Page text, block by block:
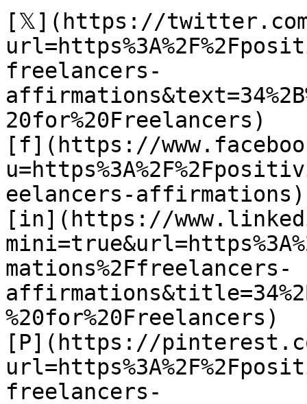
[𝕏](https://
freelancers-
20for%20Freelancers)
[f](https://
eelancers-affirmations)
[in](https://
mations%2Ffreelancers-
%20for%20Freelancers)
[P](https://
freelancers-